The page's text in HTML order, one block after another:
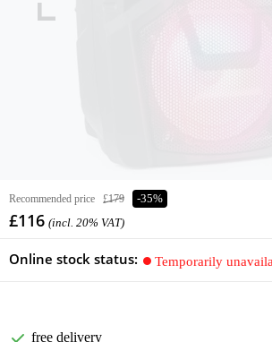
Recommended price £179 -35%
£116 (incl. 20% VAT)
Online stock status: Temporarily
free delivery